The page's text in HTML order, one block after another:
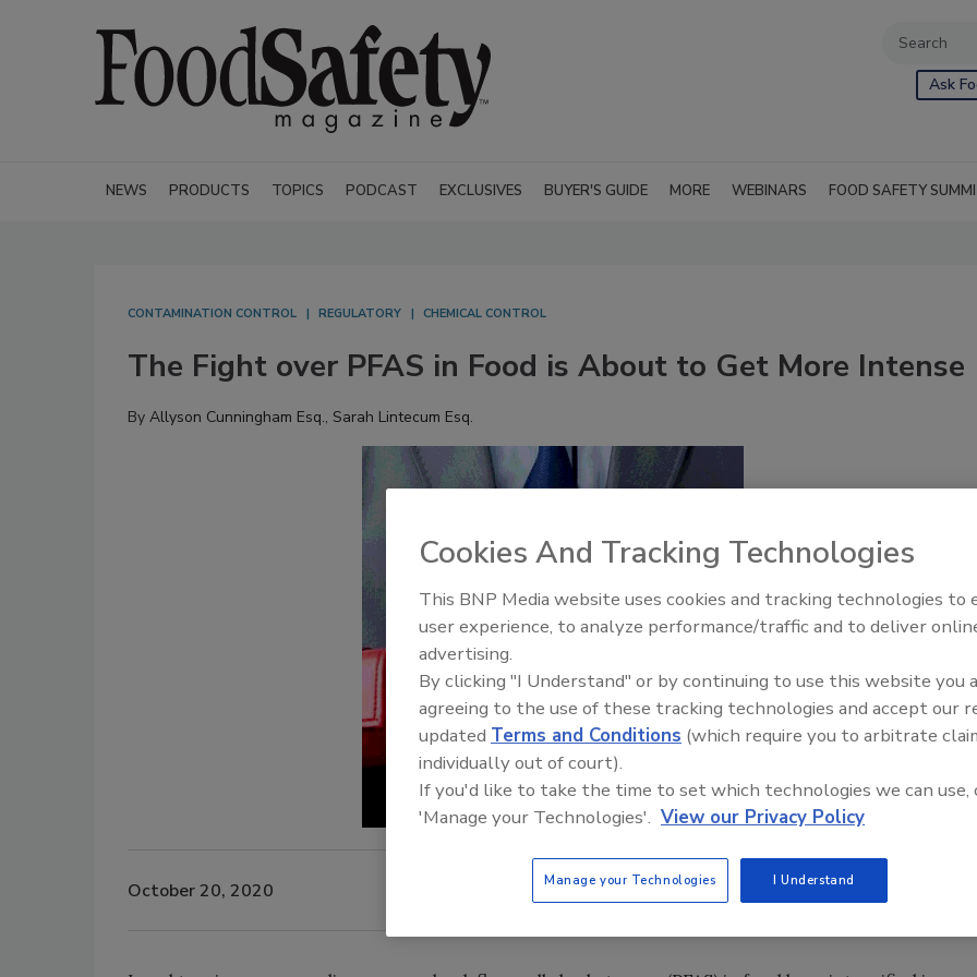
Ask
NEWS PRODUCTS TOPICS PODCAST EXCLUSIVES BUYER'S GUIDE MORE WEBINARS FOOD SAFETY
CONTAMINATION CONTROL REGULATORY CHEMICAL CONTROL
The Fight over PFAS in Food is About to Get More Intense
By Allyson Cunningham Esq., Sarah Lintecum Esq.
October 20, 2020
Food Safety Five Ep. 35:
Perspectives
Cookies And Tracking Technologies
This BNP Media website uses cookies and tracking technologies to
user experience, to analyze performance/traffic and to deliver
advertising.
By clicking "I Understand" or by continuing to use this website you
agreeing to the use of these tracking technologies and accept our
updated Terms and Conditions (which require you to arbitrate
individually out of court).
If you'd like to take the time to set which technologies we can use,
'Manage your Technologies'. View our Privacy Policy
Manage your Technologies I Understand